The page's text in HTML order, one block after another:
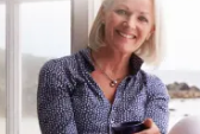
Business